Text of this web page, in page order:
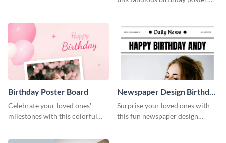
Birthday Poster Board
Celebrate your loved ones'
milestones with this colorful
Newspaper Design Birthday
Poster
Surprise your loved ones with
this fun newspaper design